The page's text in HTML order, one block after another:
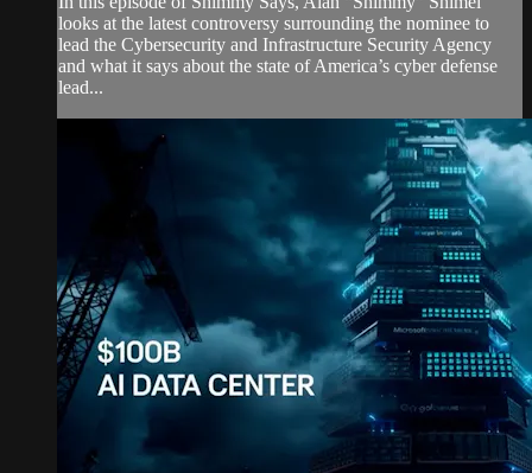
looks at the latest controversy surrounding the nominee to
lead the Cybersecurity and Infrastructure Security Agency
and what it says about the state of America’s cyber defense
lead...